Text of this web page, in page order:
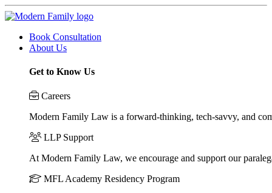
Book Consultation
About Us
Get to Know Us
Careers
Modern Family Law is a forward-thinking, tech-savvy, and
LLP Support
At Modern Family Law, we encourage and support our
MFL Academy Residency Program